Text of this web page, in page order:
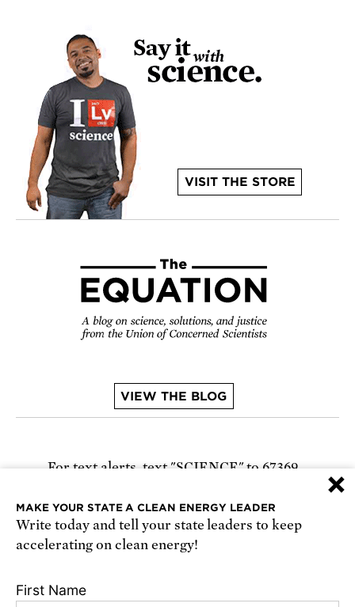
VISIT THE STORE
VIEW THE BLOG
For text alerts, text "SCIENCE" to 67369
Receive urgent alerts about opportunities to
defend science. Recurring messages. Reply STOP
Conditions, and Privacy Policy
×
MAKE YOUR STATE A CLEAN ENERGY LEADER
Write today and tell your state leaders to keep
accelerating on clean energy!
First Name